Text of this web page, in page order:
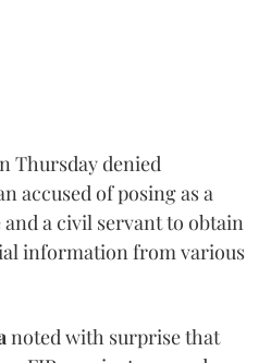
Thursday denied
accused of posing as a
a civil servant to obtain
information from various
noted with surprise that